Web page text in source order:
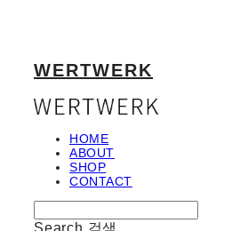
WERTWERK
HOME
ABOUT
SHOP
CONTACT
Search 검색